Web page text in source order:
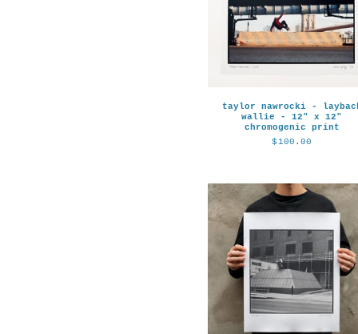
taylor nawrocki -
wallie - 12" x 12"
chromogenic print
$100.00